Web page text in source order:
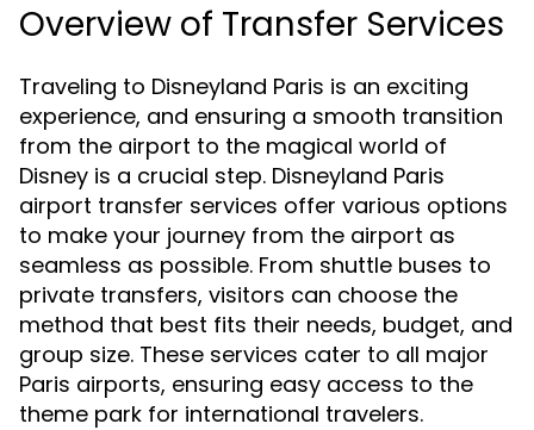
Overview of Transfer Services
Traveling to Disneyland Paris is an exciting
experience, and ensuring a smooth transition
from the airport to the magical world of
Disney is a crucial step. Disneyland Paris
airport transfer services offer various options
to make your journey from the airport as
seamless as possible. From shuttle buses to
private transfers, visitors can choose the
method that best fits their needs, budget, and
group size. These services cater to all major
Paris airports, ensuring easy access to the
theme park for international travelers.